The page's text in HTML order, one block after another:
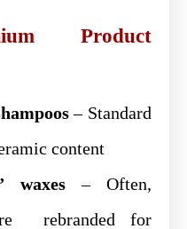
Product
– Standard
content
waxes – Often,
rebranded for